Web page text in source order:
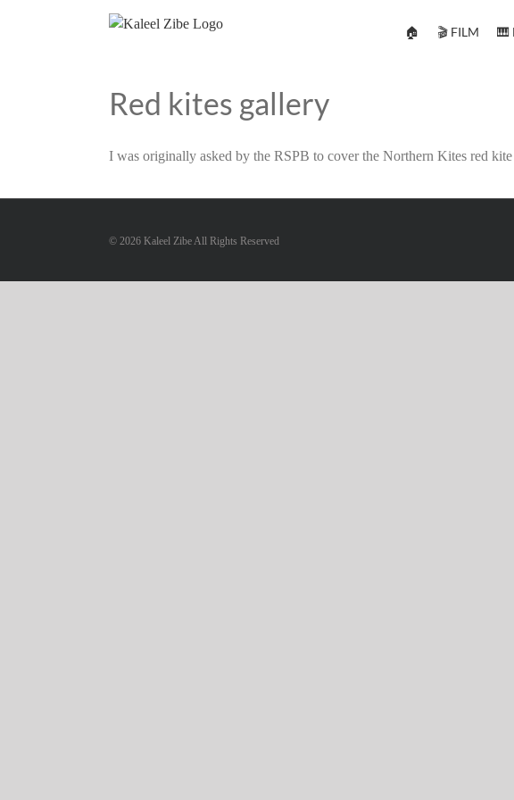
🏠 🎬 FILM 🎹
Red kites gallery
I was originally asked by the RSPB to cover the Northern Kites red
© 2026 Kaleel Zibe All Rights Reserved